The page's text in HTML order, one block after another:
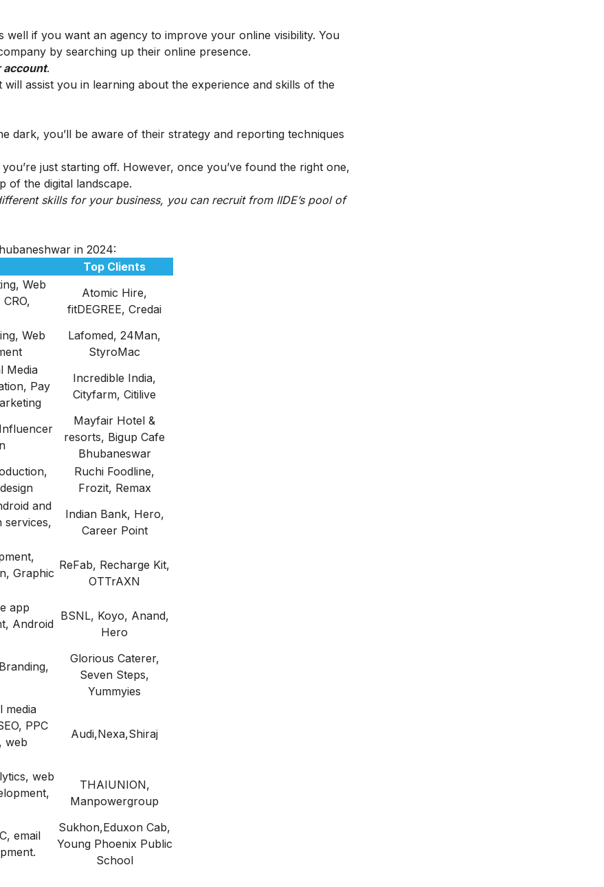
if you want an agency to improve your online visibility. You
by searching up their online presence.
account.
assist you in learning about the experience and skills of the
dark, you’ll be aware of their strategy and reporting techniques
just starting off. However, once you’ve found the right one,
of the digital landscape.
skills for your business, you can recruit from IIDE’s pool of
in 2024:
Top Clients
Web
Atomic Hire,
fitDEGREE, Credai
Web
Lafomed, 24Man,
StyroMac
Media
Pay
Incredible India,
Cityfarm, Citilive
Mayfair Hotel &
resorts, Bigup Cafe
Bhubaneswar
Ruchi Foodline,
Frozit, Remax
and
services,
Indian Bank, Hero,
Career Point
Graphic
ReFab, Recharge Kit,
OTTrAXN
app
Android
BSNL, Koyo, Anand,
Hero
Glorious Caterer,
Seven Steps,
Yummyies
media
PPC
web
Audi,Nexa,Shiraj
web
THAIUNION,
Manpowergroup
email
Sukhon,Eduxon Cab,
Young Phoenix Public
School